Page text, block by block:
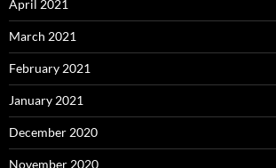
April 2021
March 2021
February 2021
January 2021
December 2020
November 2020